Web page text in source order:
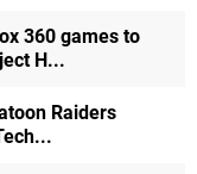
360 games to
H...
Raiders